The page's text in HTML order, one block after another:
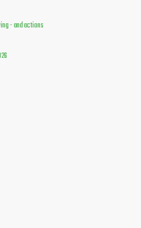
- and actions